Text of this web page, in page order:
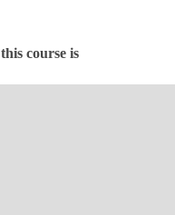
course is